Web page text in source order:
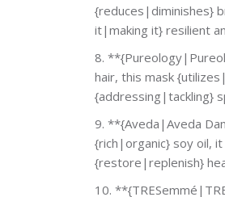
{reduces|diminishes}
it|making it} resilient
8.
hair, this mask
{addressing|tackling}
9. **{Aveda|Aveda
{rich|organic} soy oil,
{restore|replenish}
10.